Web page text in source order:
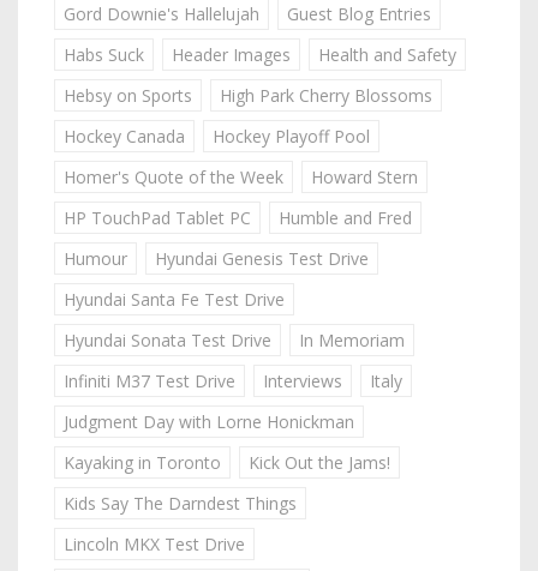
Gord Downie's Hallelujah
Guest Blog Entries
Habs Suck
Header Images
Health and Safety
Hebsy on Sports
High Park Cherry Blossoms
Hockey Canada
Hockey Playoff Pool
Homer's Quote of the Week
Howard Stern
HP TouchPad Tablet PC
Humble and Fred
Humour
Hyundai Genesis Test Drive
Hyundai Santa Fe Test Drive
Hyundai Sonata Test Drive
In Memoriam
Infiniti M37 Test Drive
Interviews
Italy
Judgment Day with Lorne Honickman
Kayaking in Toronto
Kick Out the Jams!
Kids Say The Darndest Things
Lincoln MKX Test Drive